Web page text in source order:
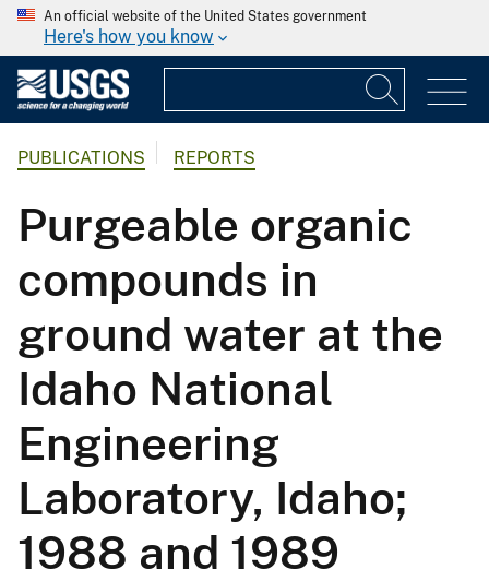
An official website of the United States government
Here's how you know
PUBLICATIONS REPORTS
Purgeable organic
compounds in
ground water at the
Idaho National
Engineering
Laboratory, Idaho;
1988 and 1989